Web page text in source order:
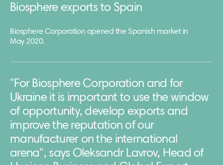
Biosphere exports to Spain
Biosphere Corporation opened the Spanish market in
May 2020.
"For Biosphere Corporation and for
Ukraine it is important to use the window
of opportunity, develop exports and
improve the reputation of our
manufacturer on the international
arena", says Oleksandr Lavrov, Head of